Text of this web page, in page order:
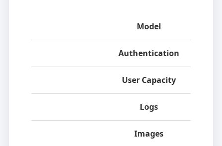
Model
Authentication
User Capacity
Logs
Images